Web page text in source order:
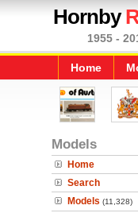
Hornby
1955 -
Home
Models
Home
Search
Models (11,328)